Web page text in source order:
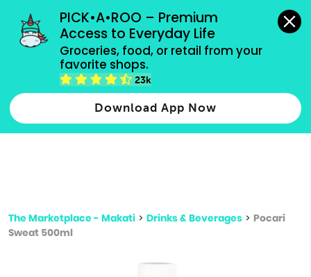
PICK•A•ROO – Premium
Access to Everyday Life
Groceries, food, or retail from your
favorite shops.
23k
Download App Now
grocery orders, all payment methods accepted.
Type 2 or more characters for results.
more
The Marketplace - Makati > Drinks & Beverages > Pocari
Sweat 500ml